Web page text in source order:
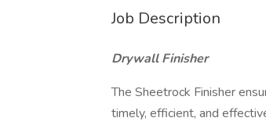
Job Description
Drywall Finisher
The Sheetrock Finisher
timely, efficient, and